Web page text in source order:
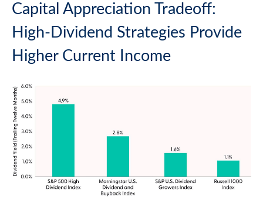
Capital Appreciation Tradeoff:
High-Dividend Strategies Provide
Higher Current Income